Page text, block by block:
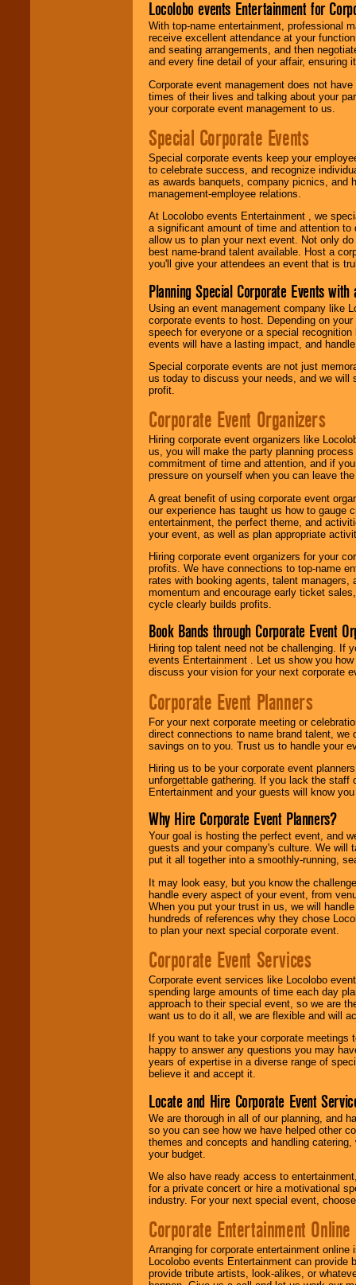
Locolobo events Entertainment for
With top-name entertainment, professional
receive excellent attendance at your
and seating arrangements, and then
and every fine detail of your affair, ensuring
Corporate event management does not
times of their lives and talking about your
your corporate event management to us.
Special Corporate Events
Special corporate events keep your
to celebrate success, and recognize
as awards banquets, company picnics, and
management-employee relations.
At Locolobo events Entertainment , we
a significant amount of time and attention
allow us to plan your next event. Not only
best name-brand talent available. Host a
you'll give your attendees an event that is
Planning Special Corporate Events
Using an event management company like
corporate events to host. Depending on
speech for everyone or a special
events will have a lasting impact, and
Special corporate events are not just
us today to discuss your needs, and we will
profit.
Corporate Event Organizers
Hiring corporate event organizers like
us, you will make the party planning
commitment of time and attention, and if
pressure on yourself when you can leave
A great benefit of using corporate event
our experience has taught us how to gauge
entertainment, the perfect theme, and
your event, as well as plan appropriate
Hiring corporate event organizers for your
profits. We have connections to top-name
rates with booking agents, talent
momentum and encourage early ticket
cycle clearly builds profits.
Book Bands through Corporate Event
Hiring top talent need not be challenging. If
events Entertainment . Let us show you
discuss your vision for your next corporate
Corporate Event Planners
For your next corporate meeting or
direct connections to name brand talent,
savings on to you. Trust us to handle your
Hiring us to be your corporate event
unforgettable gathering. If you lack the staff
Entertainment and your guests will know
Why Hire Corporate Event Planners?
Your goal is hosting the perfect event, and
guests and your company's culture. We will
put it all together into a smoothly-running,
It may look easy, but you know the
handle every aspect of your event, from
When you put your trust in us, we will
hundreds of references why they chose
to plan your next special corporate event.
Corporate Event Services
Corporate event services like Locolobo
spending large amounts of time each day
approach to their special event, so we are
want us to do it all, we are flexible and will
If you want to take your corporate
happy to answer any questions you may
years of expertise in a diverse range of
believe it and accept it.
Locate and Hire Corporate Event
We are thorough in all of our planning, and
so you can see how we have helped other
themes and concepts and handling
your budget.
We also have ready access to
for a private concert or hire a motivational
industry. For your next special event,
Corporate Entertainment Online
Arranging for corporate entertainment
Locolobo events Entertainment can
provide tribute artists, look-alikes, or